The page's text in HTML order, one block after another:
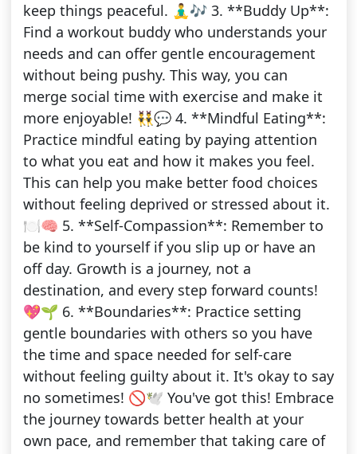
keep things peaceful. 🧘‍♂️🎶 3. **Buddy Up**:
Find a workout buddy who understands your
needs and can offer gentle encouragement
without being pushy. This way, you can
merge social time with exercise and make it
more enjoyable! 👯‍♂️💬 4. **Mindful Eating**:
Practice mindful eating by paying attention
to what you eat and how it makes you feel.
This can help you make better food choices
without feeling deprived or stressed about it.
🍽️🧠 5. **Self-Compassion**: Remember to
be kind to yourself if you slip up or have an
off day. Growth is a journey, not a
destination, and every step forward counts!
💖🌱 6. **Boundaries**: Practice setting
gentle boundaries with others so you have
the time and space needed for self-care
without feeling guilty about it. It's okay to say
no sometimes! 🚫🕊️ You've got this! Embrace
the journey towards better health at your
own pace, and remember that taking care of